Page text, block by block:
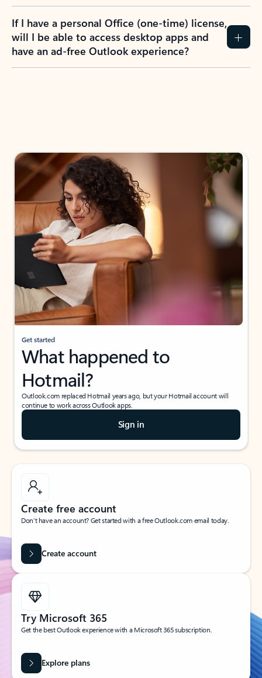
If I have a personal Office (one-time) license,
will I be able to access desktop apps and
have an ad-free Outlook experience?
Get started
What happened to
Hotmail?
Outlook.com replaced Hotmail years ago, but your Hotmail account will
continue to work across Outlook apps.
Sign in
Create free account
Don’t have an account? Get started with a free Outlook.com email today.
Create account
Try Microsoft 365
Get the best Outlook experience with a Microsoft 365 subscription.
Explore plans